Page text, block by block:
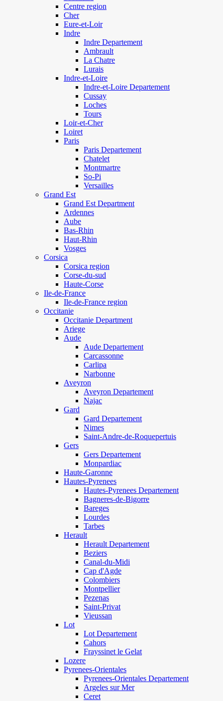
Centre region
Cher
Eure-et-Loir
Indre
Indre Departement
Ambrault
La Chatre
Lurais
Indre-et-Loire
Indre-et-Loire Departement
Cussay
Loches
Tours
Loir-et-Cher
Loiret
Paris
Paris Departement
Chatelet
Montmartre
So-Pi
Versailles
Grand Est
Grand Est Department
Ardennes
Aube
Bas-Rhin
Haut-Rhin
Vosges
Corsica
Corsica region
Corse-du-sud
Haute-Corse
Ile-de-France
Ile-de-France region
Occitanie
Occitanie Department
Ariege
Aude
Aude Departement
Carcassonne
Carlipa
Narbonne
Aveyron
Aveyron Departement
Najac
Gard
Gard Departement
Nimes
Saint-Andre-de-Roquepertuis
Gers
Gers Departement
Monpardiac
Haute-Garonne
Hautes-Pyrenees
Hautes-Pyrenees Departement
Bagneres-de-Bigorre
Bareges
Lourdes
Tarbes
Herault
Herault Departement
Beziers
Canal-du-Midi
Cap d'Agde
Colombiers
Montpellier
Pezenas
Saint-Privat
Vieussan
Lot
Lot Departement
Cahors
Frayssinet le Gelat
Lozere
Pyrenees-Orientales
Pyrenees-Orientales Departement
Argeles sur Mer
Ceret